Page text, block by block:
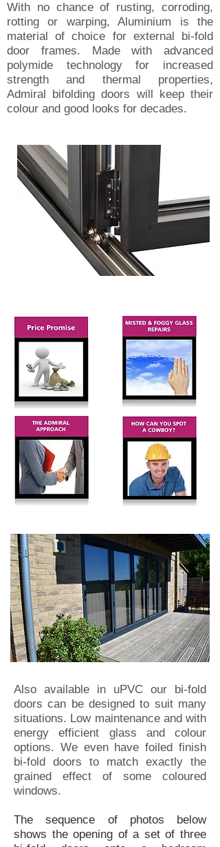
With no chance of rusting, corroding,
rotting or warping, Aluminium is the
material of choice for external bi-fold
door frames. Made with advanced
polymide technology for increased
strength and thermal properties,
Admiral bifolding doors will keep their
colour and good looks for decades.
Also available in uPVC our bi-fold
doors can be designed to suit many
situations. Low maintenance and with
energy efficient glass and colour
options. We even have foiled finish
bi-fold doors to match exactly the
grained effect of some coloured
windows.
The sequence of photos below
shows the opening of a set of three